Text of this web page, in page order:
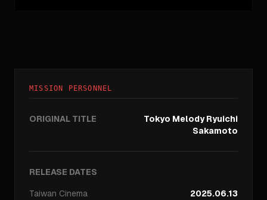
MISSION PERSONNEL
ORIGINAL TITLE
Tokyo Melody Ryuichi
Sakamoto
RELEASE DATES
Taiwan Cinema
2025.06.13